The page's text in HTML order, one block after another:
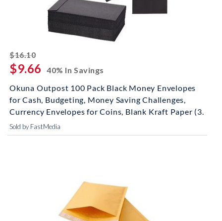
$16.10striked off
$9.66
40% In Savings
Okuna Outpost 100 Pack Black Money Envelopes
for Cash, Budgeting, Money Saving Challenges,
Currency Envelopes for Coins, Blank Kraft Paper (3.
Sold by FastMedia